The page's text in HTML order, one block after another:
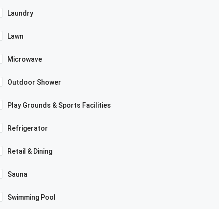
Laundry
Lawn
Microwave
Outdoor Shower
Play Grounds & Sports Facilities
Refrigerator
Retail & Dining
Sauna
Swimming Pool